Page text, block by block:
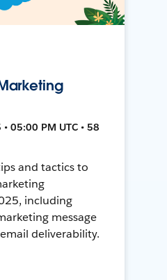
05:00 PM UTC • 58
and tactics to
including
message
deliverability.